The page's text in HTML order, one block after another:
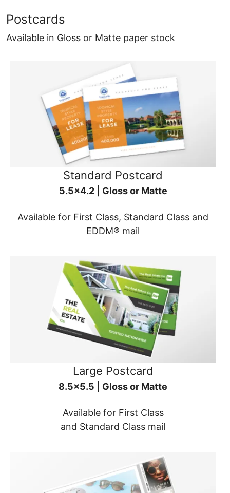
Postcards
Available in Gloss or Matte paper stock
Standard Postcard
5.5x4.2 | Gloss or Matte
Available for First Class, Standard Class and
EDDM® mail
Large Postcard
8.5x5.5 | Gloss or Matte
Available for First Class
and Standard Class mail